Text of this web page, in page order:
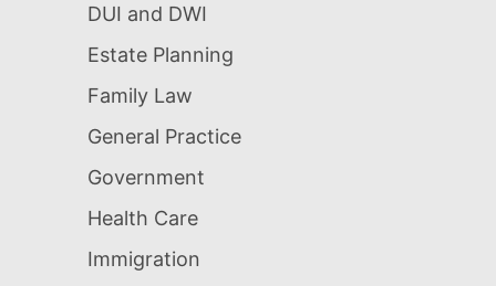
DUI and DWI
Estate Planning
Family Law
General Practice
Government
Health Care
Immigration